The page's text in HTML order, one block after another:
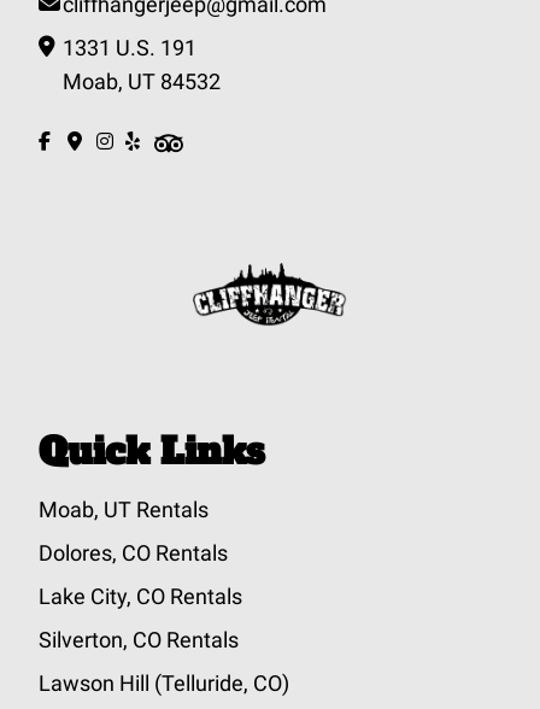
1331 U.S. 191
Moab, UT 84532
Quick Links
Moab, UT Rentals
Dolores, CO Rentals
Lake City, CO Rentals
Silverton, CO Rentals
Lawson Hill (Telluride, CO)